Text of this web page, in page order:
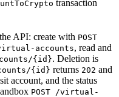
transaction
API: create with POST
accounts, read and
{id}. Deletion is
{id} returns 202 and
account, and the status
POST /virtual-